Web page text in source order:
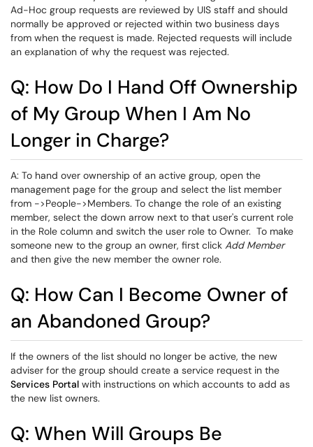
Ad-Hoc group requests are reviewed by UIS staff and should
normally be approved or rejected within two business days
from when the request is made. Rejected requests will include
an explanation of why the request was rejected.
Q: How Do I Hand Off Ownership
of My Group When I Am No
Longer in Charge?
A: To hand over ownership of an active group, open the
management page for the group and select the list member
from ->People->Members. To change the role of an existing
member, select the down arrow next to that user's current role
in the Role column and switch the user role to Owner. To make
someone new to the group an owner, first click Add Member
and then give the new member the owner role.
Q: How Can I Become Owner of
an Abandoned Group?
If the owners of the list should no longer be active, the new
adviser for the group should create a service request in the
Services Portal with instructions on which accounts to add as
the new list owners.
Q: When Will Groups Be